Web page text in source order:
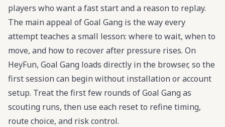
players who want a fast start and a reason to replay.
The main appeal of Goal Gang is the way every
attempt teaches a small lesson: where to wait, when to
move, and how to recover after pressure rises. On
HeyFun, Goal Gang loads directly in the browser, so the
first session can begin without installation or account
setup. Treat the first few rounds of Goal Gang as
scouting runs, then use each reset to refine timing,
route choice, and risk control.